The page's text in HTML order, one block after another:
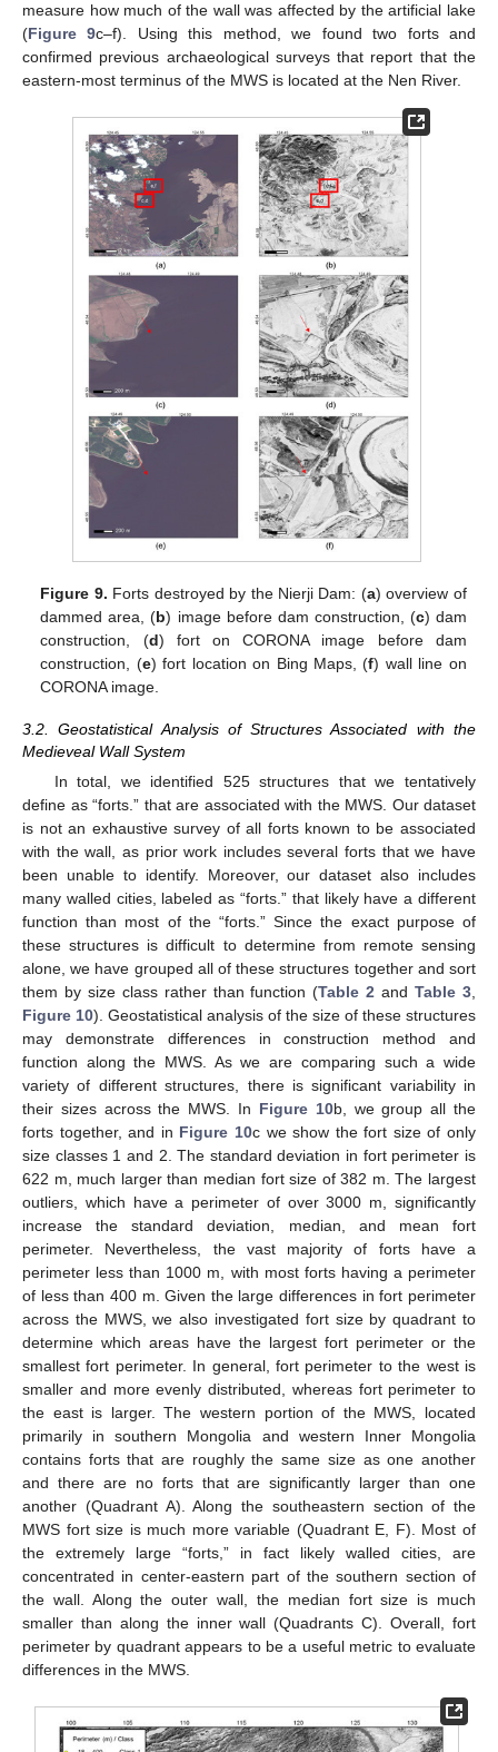
measure how much of the wall was affected by the artificial lake
(Figure 9c–f). Using this method, we found two forts and
confirmed previous archaeological surveys that report that the
eastern-most terminus of the MWS is located at the Nen River.
Figure 9. Forts destroyed by the Nierji Dam: (a) overview of
dammed area, (b) image before dam construction, (c) dam
construction, (d) fort on CORONA image before dam
construction, (e) fort location on Bing Maps, (f) wall line on
CORONA image.
3.2. Geostatistical Analysis of Structures Associated with the
Medieveal Wall System
In total, we identified 525 structures that we tentatively
define as “forts.” that are associated with the MWS. Our dataset
is not an exhaustive survey of all forts known to be associated
with the wall, as prior work includes several forts that we have
been unable to identify. Moreover, our dataset also includes
many walled cities, labeled as “forts.” that likely have a different
function than most of the “forts.” Since the exact purpose of
these structures is difficult to determine from remote sensing
alone, we have grouped all of these structures together and sort
them by size class rather than function (Table 2 andTable 3
Figure 10). Geostatistical analysis of the size of these structures
may demonstrate differences in construction method and
function along the MWS. As we are comparing such a wide
variety of different structures, there is significant variability in
their sizes across the MWS. In Figure 10b, we group all the
forts together, and in Figure 10c we show the fort size of only
size classes 1 and 2. The standard deviation in fort perimeter is
622 m, much larger than median fort size of 382 m. The largest
outliers, which have a perimeter of over 3000 m, significantly
increase the standard deviation, median, and mean fort
perimeter. Nevertheless, the vast majority of forts have a
perimeter less than 1000 m, with most forts having a perimeter
of less than 400 m. Given the large differences in fort perimeter
across the MWS, we also investigated fort size by quadrant to
determine which areas have the largest fort perimeter or the
smallest fort perimeter. In general, fort perimeter to the west is
smaller and more evenly distributed, whereas fort perimeter to
the east is larger. The western portion of the MWS, located
primarily in southern Mongolia and western Inner Mongolia
contains forts that are roughly the same size as one another
and there are no forts that are significantly larger than one
another (Quadrant A). Along the southeastern section of the
MWS fort size is much more variable (Quadrant E, F). Most of
the extremely large “forts,” in fact likely walled cities, are
concentrated in center-eastern part of the southern section of
the wall. Along the outer wall, the median fort size is much
smaller than along the inner wall (Quadrants C). Overall, fort
perimeter by quadrant appears to be a useful metric to evaluate
differences in the MWS.